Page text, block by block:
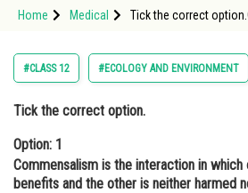
Study Abroad
Arts, Commerce & Sciences
Administration
Learn
Online Courses and Certifications
Home Medical
Tick the correct
#CLASS 12 #ECOLOGY AND ENVIRONMENT
Tick the correct option.
Option: 1
Commensalism is the interaction in which
benefits and the other is neither harmed